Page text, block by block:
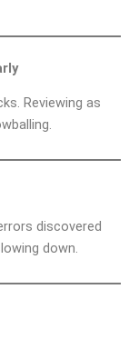
Reviewing as
discovered
down.